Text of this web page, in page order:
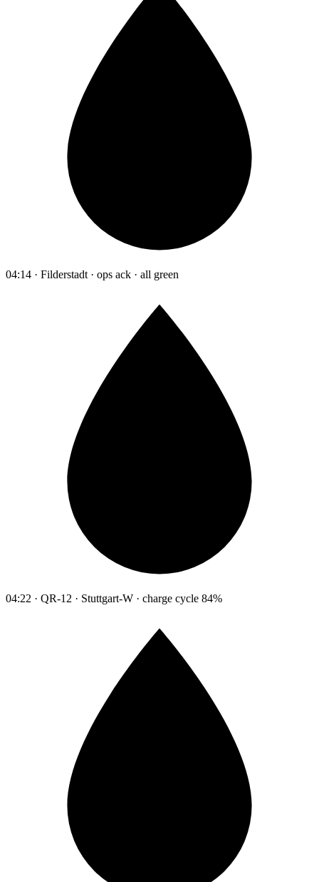
04:14 · Filderstadt · ops ack · all green
04:22 · QR-12 · Stuttgart-W · charge cycle 84%